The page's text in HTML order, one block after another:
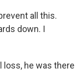
all this.
down. I
loss, he was there